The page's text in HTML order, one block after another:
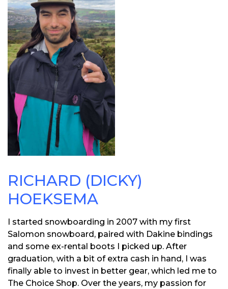
RICHARD (DICKY)
HOEKSEMA
I started snowboarding in 2007 with my first
Salomon snowboard, paired with Dakine bindings
and some ex-rental boots I picked up. After
graduation, with a bit of extra cash in hand, I was
finally able to invest in better gear, which led me to
The Choice Shop. Over the years, my passion for